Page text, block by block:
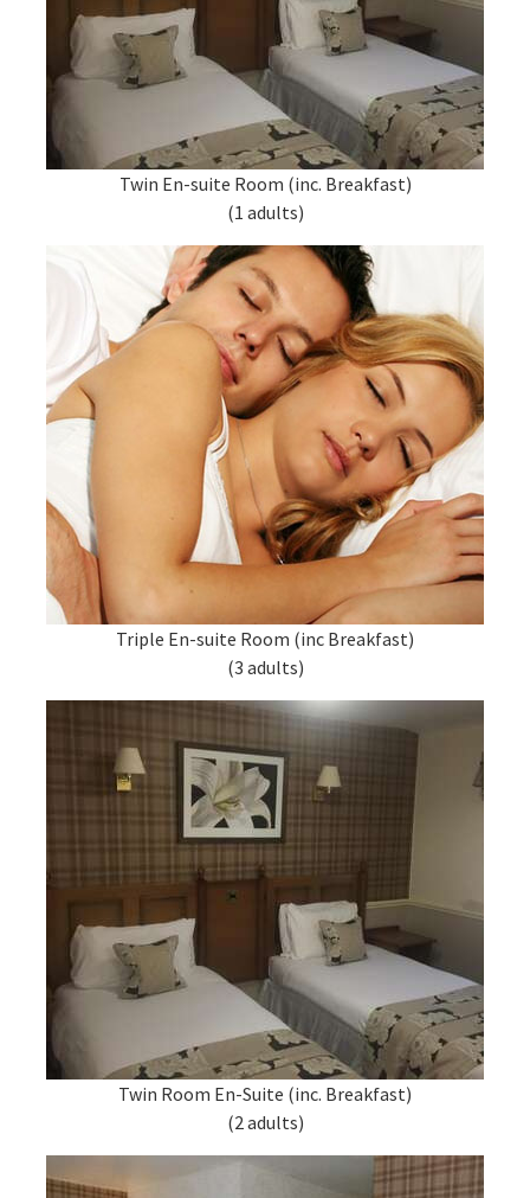
Twin En-suite Room (inc. Breakfast)
(1 adults)
Triple En-suite Room (inc Breakfast)
(3 adults)
Twin Room En-Suite (inc. Breakfast)
(2 adults)